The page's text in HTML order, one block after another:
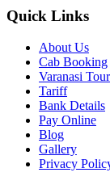
Quick Links
About Us
Cab Booking
Varanasi Tour
Tariff
Bank Details
Pay Online
Blog
Gallery
Privacy